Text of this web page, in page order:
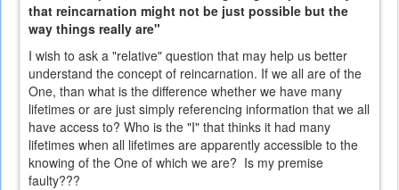
that reincarnation might not be just possible but the
way things really are"
I wish to ask a "relative" question that may help us better
understand the concept of reincarnation. If we all are of the
One, than what is the difference whether we have many
lifetimes or are just simply referencing information that we all
have access to? Who is the "I" that thinks it had many
lifetimes when all lifetimes are apparently accessible to the
knowing of the One of which we are? Is my premise
faulty???